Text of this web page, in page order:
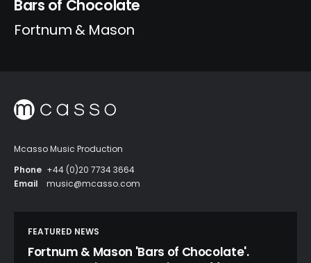
Bars of Chocolate
Fortnum & Mason
Mcasso Music Production
Phone +44 (0)20 7734 3664
Email
music@mcasso.com
FEATURED NEWS
Fortnum & Mason 'Bars of Chocolate'.